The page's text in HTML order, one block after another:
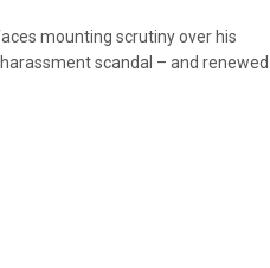
mounting scrutiny over his
scandal – and renewed